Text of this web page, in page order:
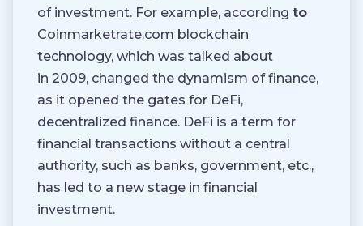
of investment. For example, according to
Coinmarketrate.com blockchain
technology, which was talked about
in 2009, changed the dynamism of finance,
as it opened the gates for DeFi,
decentralized finance. DeFi is a term for
financial transactions without a central
authority, such as banks, government, etc.,
has led to a new stage in financial
investment.